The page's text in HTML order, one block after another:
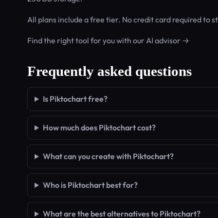
All plans include a free tier. No credit card required to
Find the right tool for you with our AI advisor →
Frequently asked questions
Is Piktochart free?
How much does Piktochart cost?
What can you create with Piktochart?
Who is Piktochart best for?
What are the best alternatives to Piktochart?